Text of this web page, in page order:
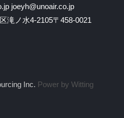
joeyh@unoair.co.jp
滝ノ水4-2105〒458-0021
Inc. Power by Witting